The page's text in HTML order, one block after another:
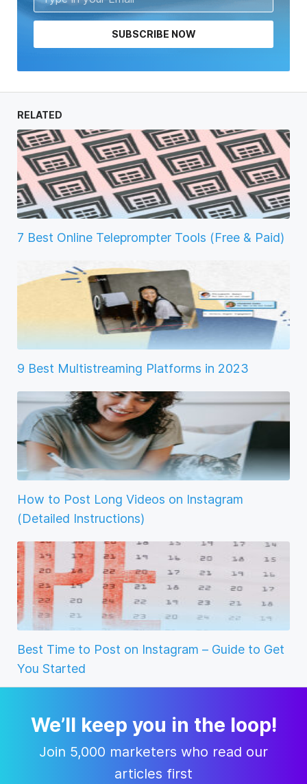
SUBSCRIBE NOW
RELATED
7 Best Online Teleprompter Tools (Free & Paid)
9 Best Multistreaming Platforms in 2023
How to Post Long Videos on Instagram
(Detailed Instructions)
Best Time to Post on Instagram – Guide to Get
You Started
We’ll keep you in the loop!
Join 5,000 marketers who read our
articles first